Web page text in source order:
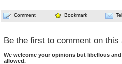
Comment Bookmark
Be the first to comment on this
We welcome your opinions but libellous
allowed.